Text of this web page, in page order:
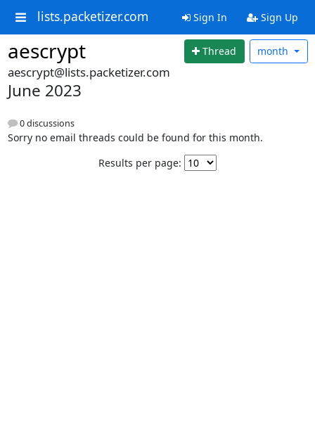
lists.packetizer.com Sign In Sign Up
aescrypt Thread month
aescrypt@lists.packetizer.com
June 2023
0 discussions
Sorry no email threads could be found for this month.
Results per page: